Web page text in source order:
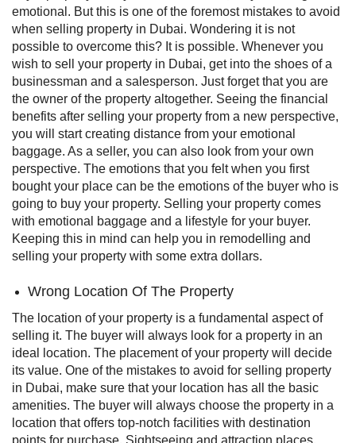
emotional. But this is one of the foremost mistakes to avoid
when selling property in Dubai. Wondering it is not
possible to overcome this? It is possible. Whenever you
wish to sell your property in Dubai, get into the shoes of a
businessman and a salesperson. Just forget that you are
the owner of the property altogether. Seeing the financial
benefits after selling your property from a new perspective,
you will start creating distance from your emotional
baggage. As a seller, you can also look from your own
perspective. The emotions that you felt when you first
bought your place can be the emotions of the buyer who is
going to buy your property. Selling your property comes
with emotional baggage and a lifestyle for your buyer.
Keeping this in mind can help you in remodelling and
selling your property with some extra dollars.
Wrong Location Of The Property
The location of your property is a fundamental aspect of
selling it. The buyer will always look for a property in an
ideal location. The placement of your property will decide
its value. One of the mistakes to avoid for selling property
in Dubai, make sure that your location has all the basic
amenities. The buyer will always choose the property in a
location that offers top-notch facilities with destination